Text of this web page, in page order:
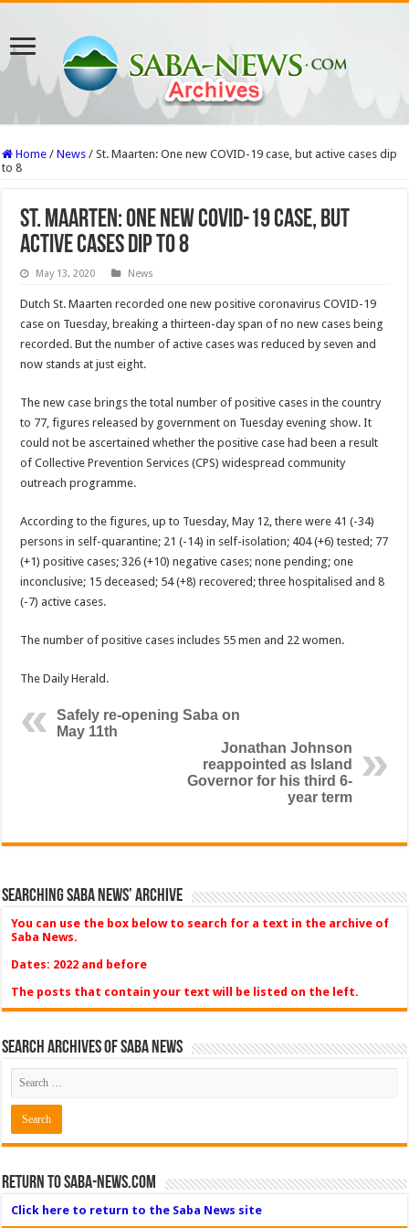
Home / News / St. Maarten: One new COVID-19 case, but active cases dip
to 8
St. Maarten: One new COVID-19 case, but
active cases dip to 8
May 13, 2020 News
Dutch St. Maarten recorded one new positive coronavirus COVID-19
case on Tues­day, breaking a thirteen-day span of no new cases being
recorded. But the number of active cases was reduced by seven and
now stands at just eight.
The new case brings the total number of positive cases in the country
to 77, figures released by govern­ment on Tuesday evening show. It
could not be as­certained whether the posi­tive case had been a result
of Collective Prevention Services (CPS) widespread community
outreach pro­gramme.
According to the figures, up to Tuesday, May 12, there were 41 (-34)
persons in self-quarantine; 21 (-14) in self-isolation; 404 (+6) tested; 77
(+1) positive cases; 326 (+10) negative cases; none pending; one
inconclusive; 15 deceased; 54 (+8) recovered; three hospitalised and 8
(-7) ac­tive cases.
The number of positive cases includes 55 men and 22 women.
The Daily Herald.
Safely re-opening Saba on
May 11th
Jonathan Johnson
reappointed as Island
Governor for his third 6-
year term
Searching Saba News’ Archive
You can use the box below to search for a text in the archive of
Saba News.
Dates: 2022 and before
The posts that contain your text will be listed on the left.
Search Archives of Saba News
Return to Saba-News.com
Click here to return to the Saba News site